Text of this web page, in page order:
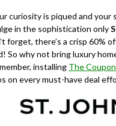
curiosity is piqued and your
in the sophistication only
forget, there’s a crisp 60%
So why not bring luxury
installing The
on every must-have deal